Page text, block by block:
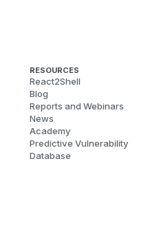
RESOURCES
React2Shell
Blog
Reports and Webinars
News
Academy
Predictive Vulnerability
Database